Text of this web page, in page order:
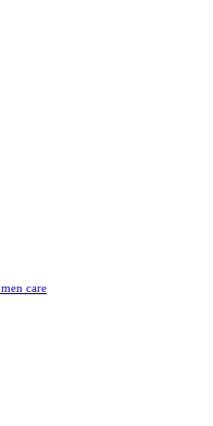
care